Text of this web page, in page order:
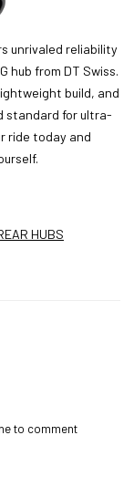
unrivaled reliability
hub from DT Swiss.
build, and
standard for ultra-
ride today and
HUBS
to comment